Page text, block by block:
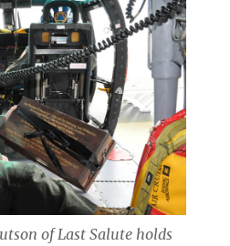
of Last Salute holds